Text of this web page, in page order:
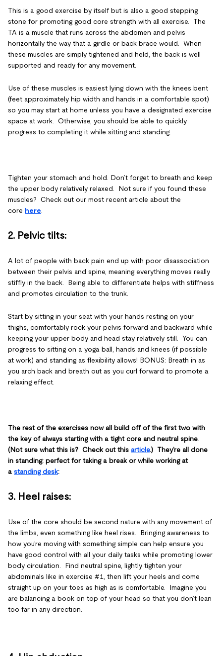
This is a good exercise by itself but is also a good stepping
stone for promoting good core strength with all exercise. The
TA is a muscle that runs across the abdomen and pelvis
horizontally the way that a girdle or back brace would. When
these muscles are simply tightened and held, the back is well
supported and ready for any movement.
Use of these muscles is easiest lying down with the knees bent
(feet approximately hip width and hands in a comfortable spot)
so you may start at home unless you have a designated exercise
space at work. Otherwise, you should be able to quickly
progress to completing it while sitting and standing.
Tighten your stomach and hold. Don’t forget to breath and keep
the upper body relatively relaxed. Not sure if you found these
muscles? Check out our most recent article about the
core here.
2. Pelvic tilts:
A lot of people with back pain end up with poor disassociation
between their pelvis and spine, meaning everything moves really
stiffly in the back. Being able to differentiate helps with stiffness
and promotes circulation to the trunk.
Start by sitting in your seat with your hands resting on your
thighs, comfortably rock your pelvis forward and backward while
keeping your upper body and head stay relatively still. You can
progress to sitting on a yoga ball, hands and knees (if possible
at work) and standing as flexibility allows! BONUS: Breath in as
you arch back and breath out as you curl forward to promote a
relaxing effect.
The rest of the exercises now all build off of the first two with
the key of always starting with a tight core and neutral spine.
(Not sure what this is? Check out this article.) They’re all done
in standing: perfect for taking a break or while working at
a standing desk:
3. Heel raises:
Use of the core should be second nature with any movement of
the limbs, even something like heel rises. Bringing awareness to
how you’re moving with something simple can help ensure you
have good control with all your daily tasks while promoting lower
body circulation. Find neutral spine, lightly tighten your
abdominals like in exercise #1, then lift your heels and come
straight up on your toes as high as is comfortable. Imagine you
are balancing a book on top of your head so that you don’t lean
too far in any direction.